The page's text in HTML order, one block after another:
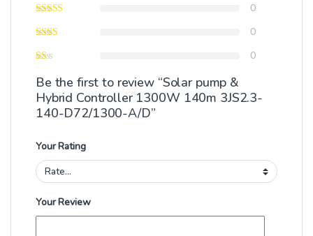
0
0
0
Be the first to review “Solar pump &
Hybrid Controller 1300W 140m 3JS2.3-
140-D72/1300-A/D”
Your Rating
Your Review